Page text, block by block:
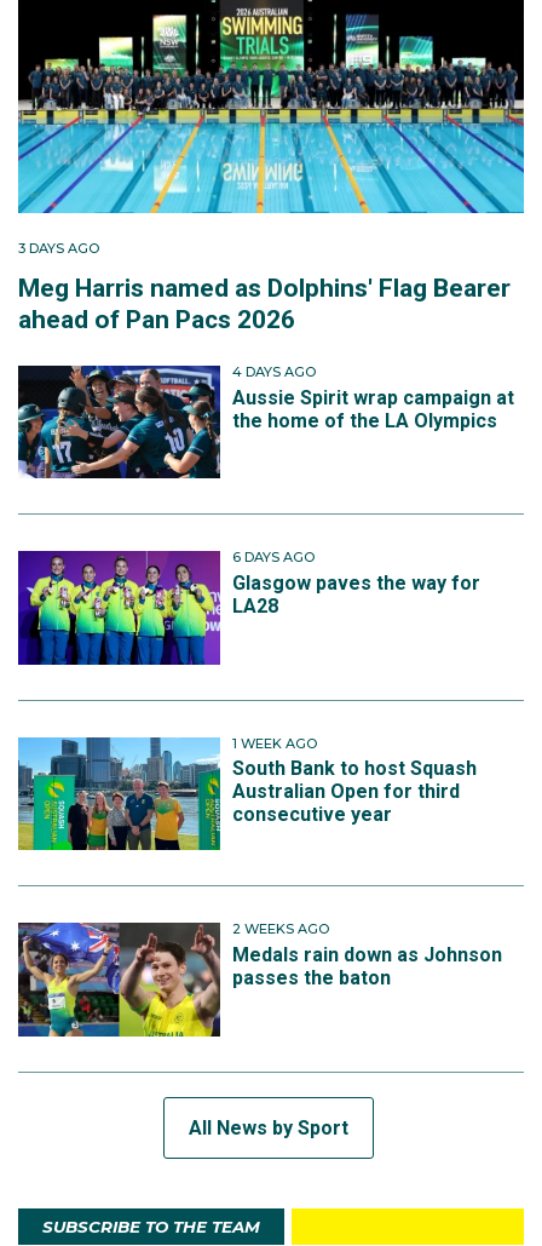
3 DAYS AGO
Meg Harris named as Dolphins' Flag Bearer
ahead of Pan Pacs 2026
4 DAYS AGO
Aussie Spirit wrap campaign at
the home of the LA Olympics
6 DAYS AGO
Glasgow paves the way for
LA28
1 WEEK AGO
South Bank to host Squash
Australian Open for third
consecutive year
2 WEEKS AGO
Medals rain down as Johnson
passes the baton
All News by Sport
SUBSCRIBE TO THE TEAM